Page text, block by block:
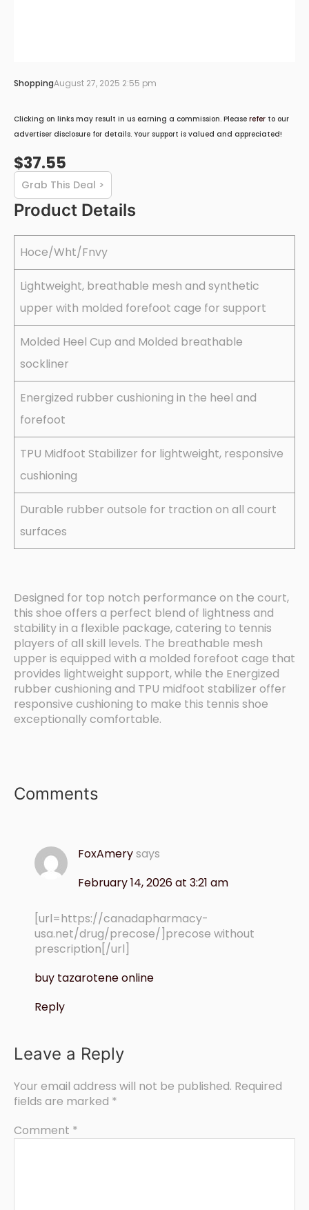
ShoppingAugust 27, 2025 2:55 pm
Clicking on links may result in us earning a commission. Please refer to our
advertiser disclosure for details. Your support is valued and appreciated!
$37.55
Grab This Deal >
Product Details
Hoce/Wht/Fnvy
Lightweight, breathable mesh and synthetic
upper with molded forefoot cage for support
Molded Heel Cup and Molded breathable
sockliner
Energized rubber cushioning in the heel and
forefoot
TPU Midfoot Stabilizer for lightweight, responsive
cushioning
Durable rubber outsole for traction on all court
surfaces
Designed for top notch performance on the court,
this shoe offers a perfect blend of lightness and
stability in a flexible package, catering to tennis
players of all skill levels. The breathable mesh
upper is equipped with a molded forefoot cage that
provides lightweight support, while the Energized
rubber cushioning and TPU midfoot stabilizer offer
responsive cushioning to make this tennis shoe
exceptionally comfortable.
Comments
FoxAmerysays
February 14, 2026 at 3:21 am
[url=https://canadapharmacy-
usa.net/drug/precose/]precose without
prescription[/url]
buy tazarotene online
Reply
Leave a Reply
Your email address will not be published. Required
fields are marked *
Comment *